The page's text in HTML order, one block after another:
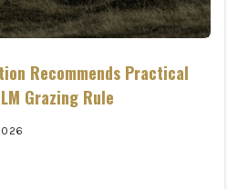
Recommends Practical
Grazing Rule